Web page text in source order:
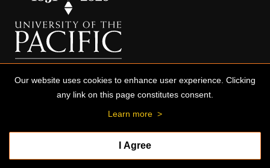
© 2026 University of the Pacific
Our website uses cookies to enhance user experience. Clicking
any link on this page constitutes consent.
Learn more >
I Agree